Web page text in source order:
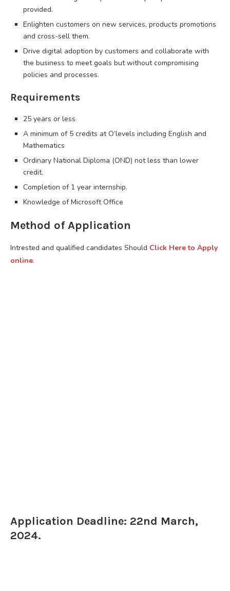
provided.
Enlighten customers on new services, products promotions
and cross-sell them.
Drive digital adoption by customers and collaborate with
the business to meet goals but without compromising
policies and processes.
Requirements
25 years or less
A minimum of 5 credits at O’levels including English and
Mathematics
Ordinary National Diploma (OND) not less than lower
credit.
Completion of 1 year internship.
Knowledge of Microsoft Office
Method of Application
Intrested and qualified candidates Should Click Here to Apply
online.
Application Deadline: 22nd March,
2024.